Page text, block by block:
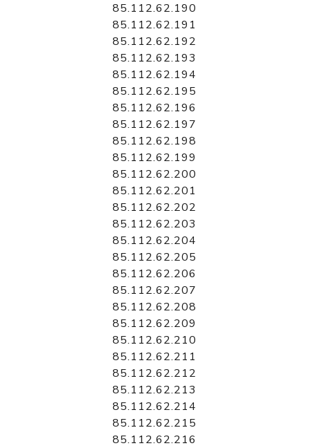
85.112.62.190
85.112.62.191
85.112.62.192
85.112.62.193
85.112.62.194
85.112.62.195
85.112.62.196
85.112.62.197
85.112.62.198
85.112.62.199
85.112.62.200
85.112.62.201
85.112.62.202
85.112.62.203
85.112.62.204
85.112.62.205
85.112.62.206
85.112.62.207
85.112.62.208
85.112.62.209
85.112.62.210
85.112.62.211
85.112.62.212
85.112.62.213
85.112.62.214
85.112.62.215
85.112.62.216